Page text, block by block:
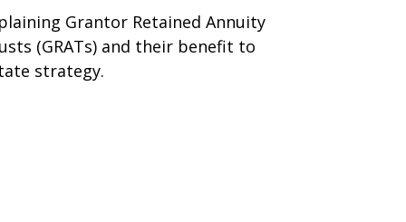
Grantor Retained Annuity
(GRATs) and their benefit to
strategy.